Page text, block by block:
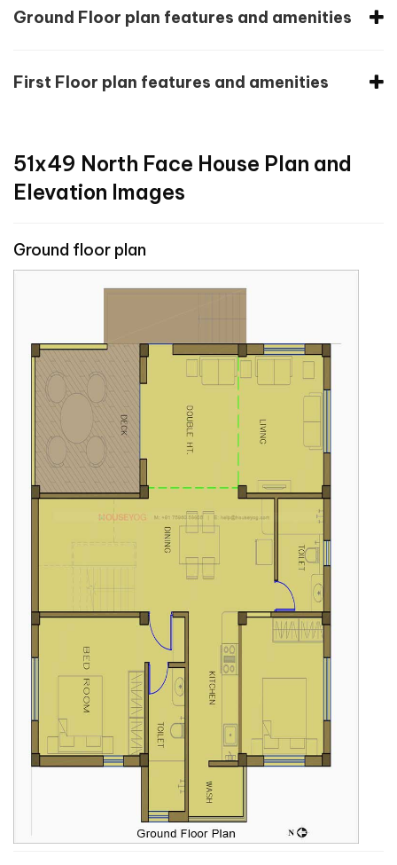
Ground Floor plan features and amenities
First Floor plan features and amenities
51x49 North Face House Plan and
Elevation Images
Ground floor plan